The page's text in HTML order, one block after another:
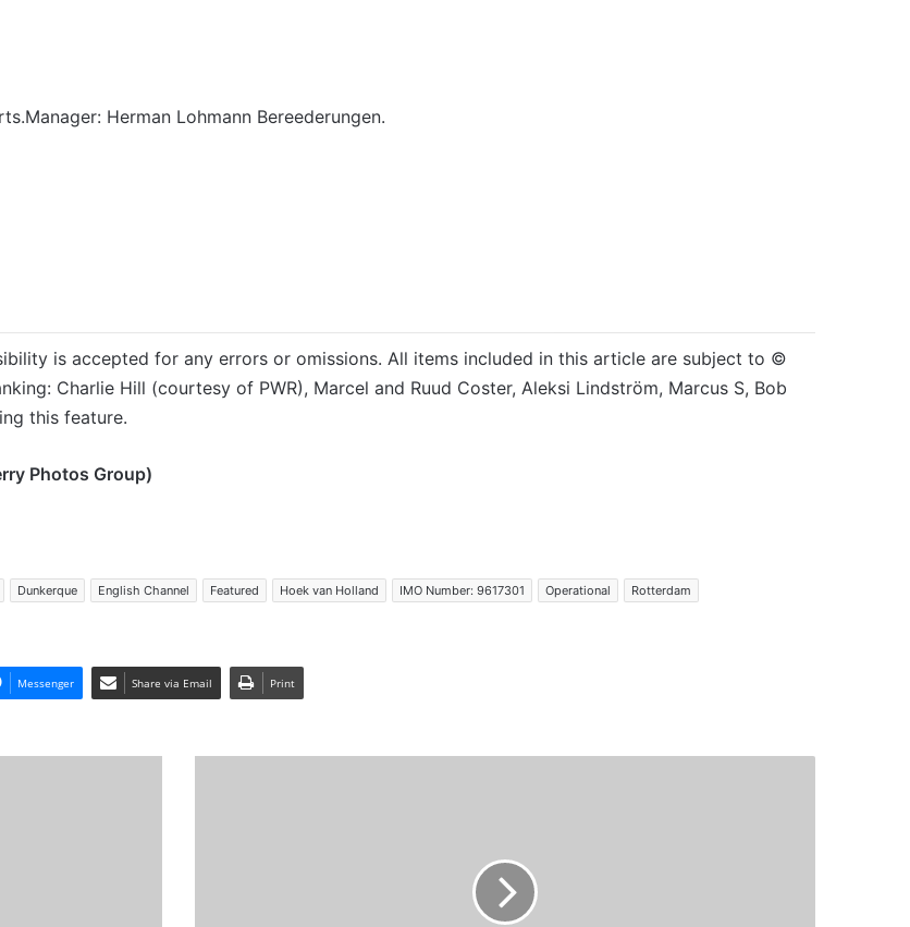
Herman Lohmann Bereederungen.
is accepted for any errors or omissions. All items included in this article are subject to ©
Charlie Hill (courtesy of PWR), Marcel and Ruud Coster, Aleksi Lindström, Marcus S, Bob
this feature.
Photos Group)
Dunkerque English Channel Featured Hoek van Holland IMO Number: 9617301 Operational
Rotterdam
Messenger Share via Email Print